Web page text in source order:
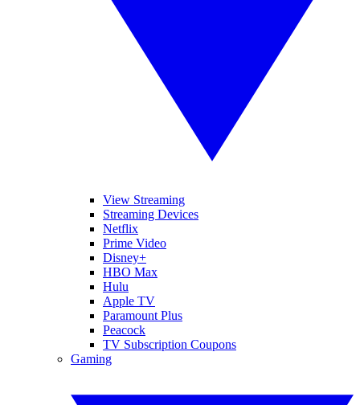
View Streaming
Streaming Devices
Netflix
Prime Video
Disney+
HBO Max
Hulu
Apple TV
Paramount Plus
Peacock
TV Subscription Coupons
Gaming